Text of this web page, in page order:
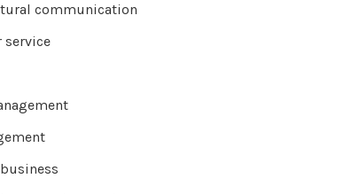
communication
service